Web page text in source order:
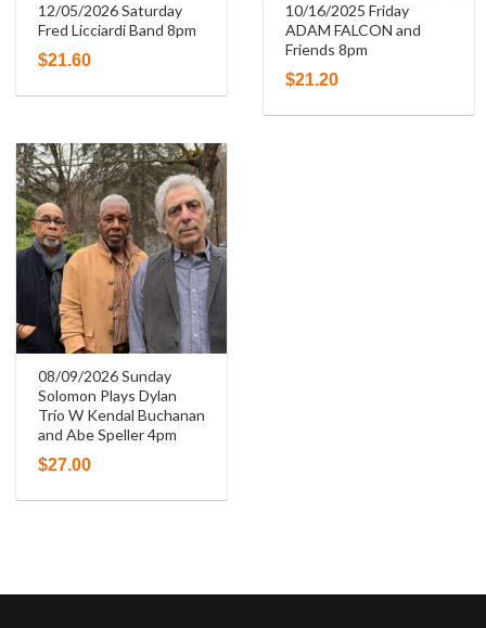
12/05/2026 Saturday
Fred Licciardi Band 8pm
$21.60
10/16/2025 Friday
ADAM FALCON and
Friends 8pm
$21.20
08/09/2026 Sunday
Solomon Plays Dylan
Trío W Kendal Buchanan
and Abe Speller 4pm
$27.00